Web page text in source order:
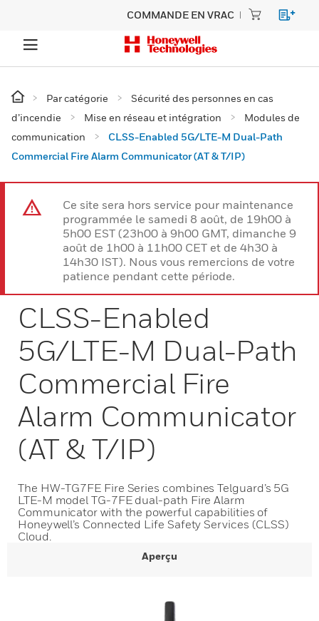
COMMANDE EN VRAC
Par catégorie
Sécurité des personnes en cas
d’incendie
Mise en réseau et intégration
Modules de
communication
CLSS-Enabled 5G/LTE-M Dual-Path
Commercial Fire Alarm Communicator (AT & T/IP)
Ce site sera hors service pour maintenance
programmée le samedi 8 août, de 19h00 à
5h00 EST (23h00 à 9h00 GMT, dimanche 9
août de 1h00 à 11h00 CET et de 4h30 à
14h30 IST). Nous vous remercions de votre
patience pendant cette période.
CLSS-Enabled
5G/LTE-M Dual-Path
Commercial Fire
Alarm Communicator
(AT & T/IP)
The HW-TG7FE Fire Series combines Telguard’s 5G
LTE-M model TG-7FE dual-path Fire Alarm
Communicator with the powerful capabilities of
Honeywell’s Connected Life Safety Services (CLSS)
Cloud.
Aperçu